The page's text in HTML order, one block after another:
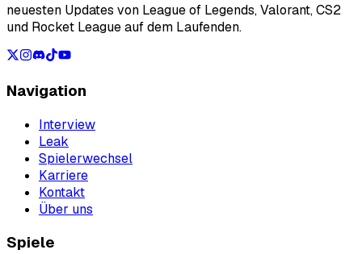
neuesten Updates von League of Legends, Valorant, CS2
und Rocket League auf dem Laufenden.
Navigation
Interview
Leak
Spielerwechsel
Karriere
Kontakt
Über uns
Spiele